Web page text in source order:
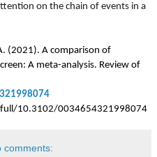
on the chain of events in a
(2021). A comparison of
A meta-analysis. Review of
10.3102/0034654321998074
comments: